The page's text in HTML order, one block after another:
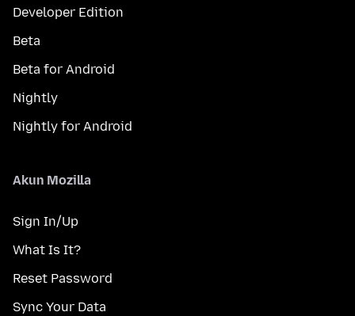
Developer Edition
Beta
Beta for Android
Nightly
Nightly for Android
Akun Mozilla
Sign In/Up
What Is It?
Reset Password
Sync Your Data